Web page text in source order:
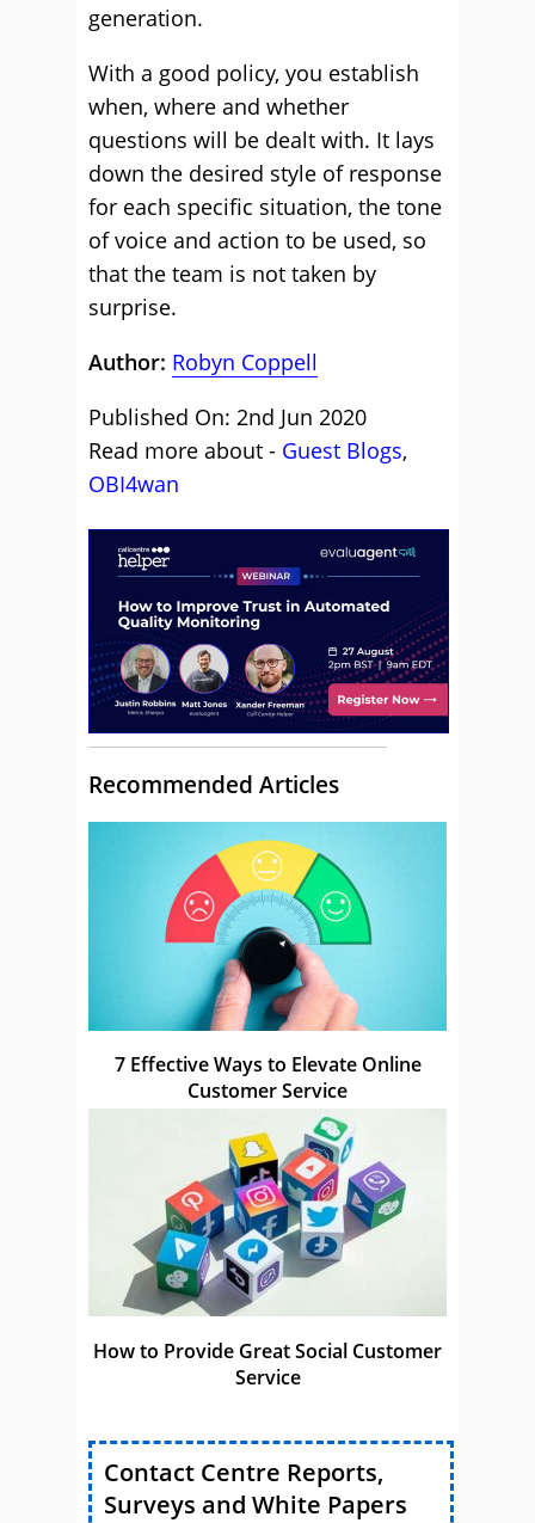
generation.
With a good policy, you establish
when, where and whether
questions will be dealt with. It lays
down the desired style of response
for each specific situation, the tone
of voice and action to be used, so
that the team is not taken by
surprise.
Author: Robyn Coppell
Published On: 2nd Jun 2020
Read more about - Guest Blogs,
OBI4wan
Recommended Articles
7 Effective Ways to Elevate Online
Customer Service
How to Provide Great Social Customer
Service
Contact Centre Reports,
Surveys and White Papers